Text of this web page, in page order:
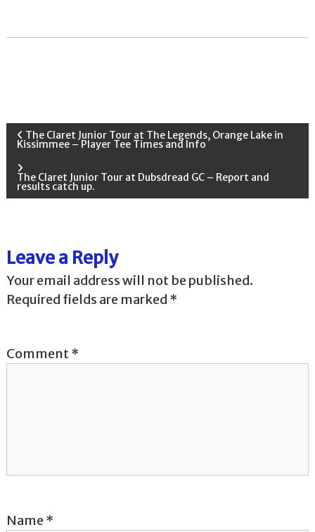
P
s
n
a
i
o
The Claret Junior Tour at The Legends, Orange Lake in
Kissimmee – Player Tee Times and Info
The Claret Junior Tour at Dubsdread GC – Report and
results catch up.
Leave a Reply
Your email address will not be published.
Required fields are marked *
Comment*
Name*